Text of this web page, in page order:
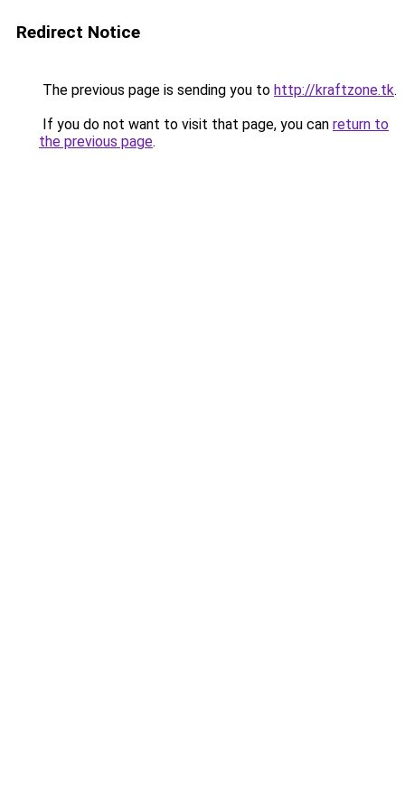
Redirect Notice
The previous page is sending you to http://kraftzone.tk.
If you do not want to visit that page, you can return to
the previous page.